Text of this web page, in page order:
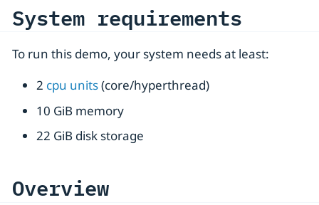
System requirements
To run this demo, your system needs at least:
2 cpu units(core/hyperthread)
10 GiB memory
22 GiB disk storage
Overview